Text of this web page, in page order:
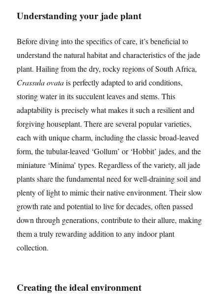
Understanding your jade plant
Before diving into the specifics of care, it’s beneficial to
understand the natural habitat and characteristics of the jade
plant. Hailing from the dry, rocky regions of South Africa,
Crassula ovatais perfectly adapted to arid conditions,
storing water in its succulent leaves and stems. This
adaptability is precisely what makes it such a resilient and
forgiving houseplant. There are several popular varieties,
each with unique charm, including the classic broad-leaved
form, the tubular-leaved ‘Gollum’ or ‘Hobbit’ jades, and the
miniature ‘Minima’ types. Regardless of the variety, all jade
plants share the fundamental need for well-draining soil and
plenty of light to mimic their native environment. Their slow
growth rate and potential to live for decades, often passed
down through generations, contribute to their allure, making
them a truly rewarding addition to any indoor plant
collection.
Creating the ideal environment